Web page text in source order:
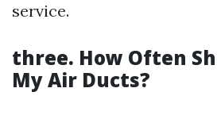
service.
three. How Often
My Air Ducts?